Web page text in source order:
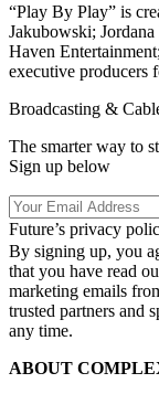
“Play By Play” is
Jakubowski;
Haven
executive producers
Broadcasting &
The smarter way to
Sign up below
Future’s privacy
By signing up, you
that you have read
marketing emails
trusted partners and
any time.
ABOUT